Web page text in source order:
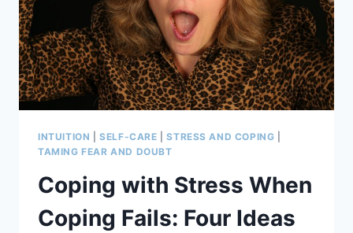
INTUITION |SELF-CARE |STRESS AND COPING
TAMING FEAR AND DOUBT
Coping with Stress When
Coping Fails: Four Ideas